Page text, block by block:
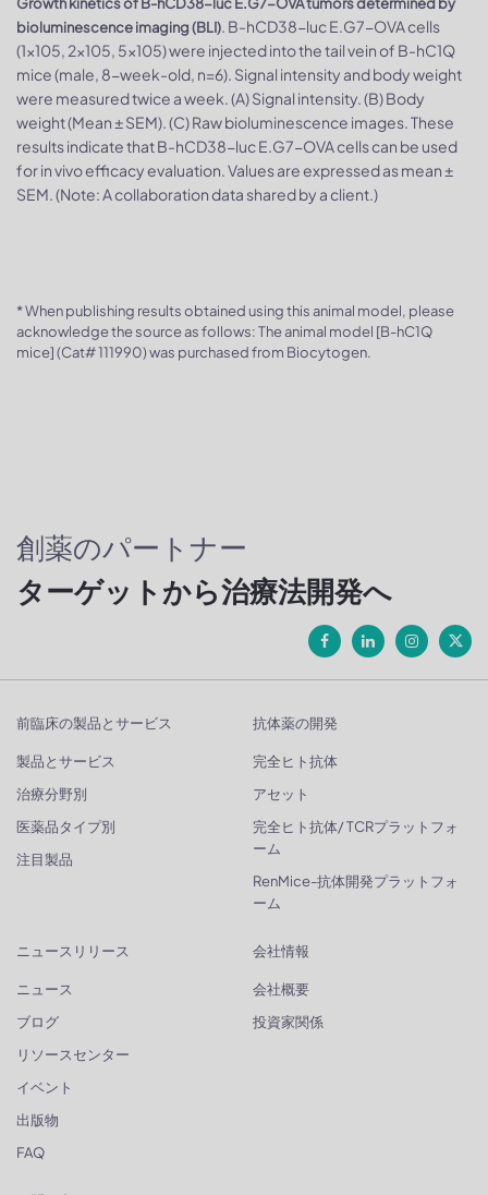
bioluminescence imaging (BLI). B-hCD38-luc E.G7-OVA cells
(1x105, 2x105, 5x105) were injected into the tail vein of B-hC1Q
mice (male, 8-week-old, n=6). Signal intensity and body weight
were measured twice a week. (A) Signal intensity. (B) Body
weight (Mean ± SEM). (C) Raw bioluminescence images. These
results indicate that B-hCD38-luc E.G7-OVA cells can be used
for in vivo efficacy evaluation. Values are expressed as mean ±
SEM. (Note: A collaboration data shared by a client.)
* When publishing results obtained using this animal model, please
acknowledge the source as follows: The animal model [B-hC1Q
mice] (Cat# 111990) was purchased from Biocytogen.
創薬のパートナー
ターゲットから治療法開発へ
前臨床の製品とサービス
製品とサービス
治療分野別
医薬品タイプ別
注目製品
抗体薬の開発
完全ヒト抗体
アセット
完全ヒト抗体/ TCRプラットフォ
ーム
RenMice-抗体開発プラットフォ
ーム
ニュースリリース
ニュース
ブログ
リソースセンター
イベント
出版物
FAQ
会社情報
会社概要
投資家関係